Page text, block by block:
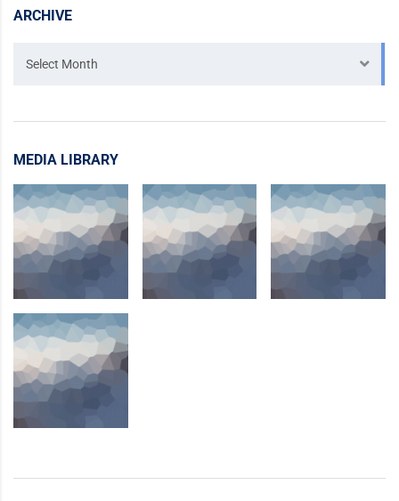
ARCHIVE
Select Month
MEDIA LIBRARY